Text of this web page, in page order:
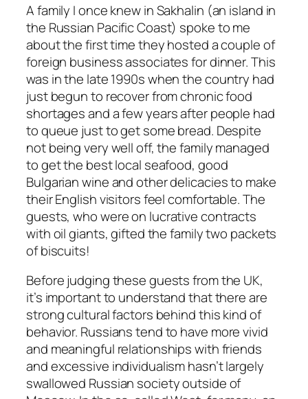
A family I once knew in Sakhalin (an island in
the Russian Pacific Coast) spoke to me
about the first time they hosted a couple of
foreign business associates for dinner. This
was in the late 1990s when the country had
just begun to recover from chronic food
shortages and a few years after people had
to queue just to get some bread. Despite
not being very well off, the family managed
to get the best local seafood, good
Bulgarian wine and other delicacies to make
their English visitors feel comfortable. The
guests, who were on lucrative contracts
with oil giants, gifted the family two packets
of biscuits!
Before judging these guests from the UK,
it’s important to understand that there are
strong cultural factors behind this kind of
behavior. Russians tend to have more vivid
and meaningful relationships with friends
and excessive individualism hasn’t largely
swallowed Russian society outside of